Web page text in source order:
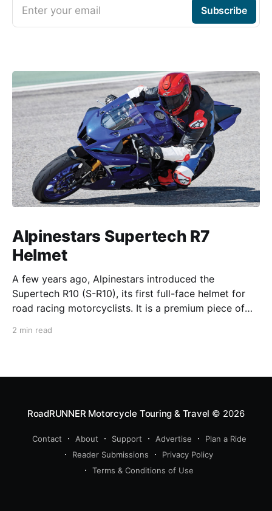
Enter your email Subscribe
Alpinestars Supertech R7
Helmet
A few years ago, Alpinestars introduced the
Supertech R10 (S-R10), its first full-face helmet for
road racing motorcyclists. It is a premium piece of
2 min read
RoadRUNNER Motorcycle Touring & Travel © 2026
Contact About Support Advertise
Plan a Ride
Reader Submissions
Privacy Policy
Terms & Conditions of Use